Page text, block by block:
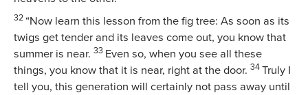
32 “Now learn this lesson from the fig tree: As soon as its
twigs get tender and its leaves come out, you know that
summer is near. 33 Even so, when you see all these
things, you know that it is near, right at the door. 34 Truly I
tell you, this generation will certainly not pass away until